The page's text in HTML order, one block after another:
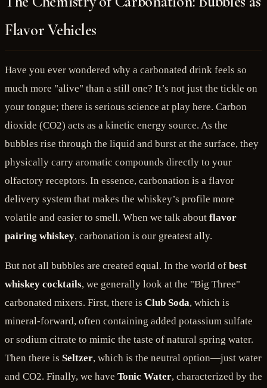
Flavor Vehicles
Have you ever wondered why a carbonated drink feels so
much more "alive" than a still one? It’s not just the tickle on
your tongue; there is serious science at play here. Carbon
dioxide (CO2) acts as a kinetic energy source. As the
bubbles rise through the liquid and burst at the surface, they
physically carry aromatic compounds directly to your
olfactory receptors. In essence, carbonation is a flavor
delivery system that makes the whiskey’s profile more
volatile and easier to smell. When we talk about flavor
pairing whiskey, carbonation is our greatest ally.
But not all bubbles are created equal. In the world of best
whiskey cocktails, we generally look at the "Big Three"
carbonated mixers. First, there is Club Soda, which is
mineral-forward, often containing added potassium sulfate
or sodium citrate to mimic the taste of natural spring water.
Then there is Seltzer, which is the neutral option—just water
and CO2. Finally, we have Tonic Water, characterized by the